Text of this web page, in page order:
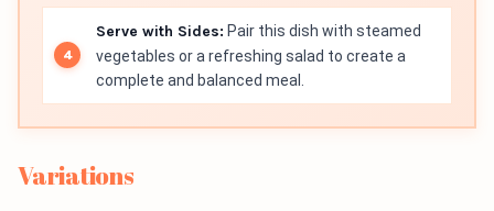
Serve with Sides: Pair this dish with steamed
vegetables or a refreshing salad to create a
complete and balanced meal.
Variations